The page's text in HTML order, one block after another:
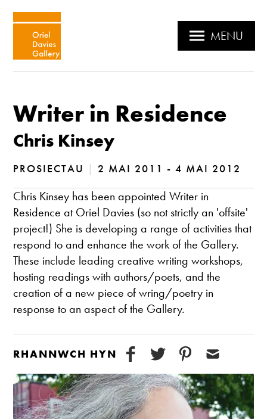
MENU
Writer in Residence
Chris Kinsey
PROSIECTAU | 2 MAI 2011 - 4 MAI 2012
Chris Kinsey has been appointed Writer in
Residence at Oriel Davies (so not strictly an 'offsite'
project!) She is developing a range of activities that
respond to and enhance the work of the Gallery.
These include leading creative writing workshops,
hosting readings with authors/poets, and the
creation of a new piece of wring/poetry in
response to an aspect of the Gallery.
RHANNWCH HYN